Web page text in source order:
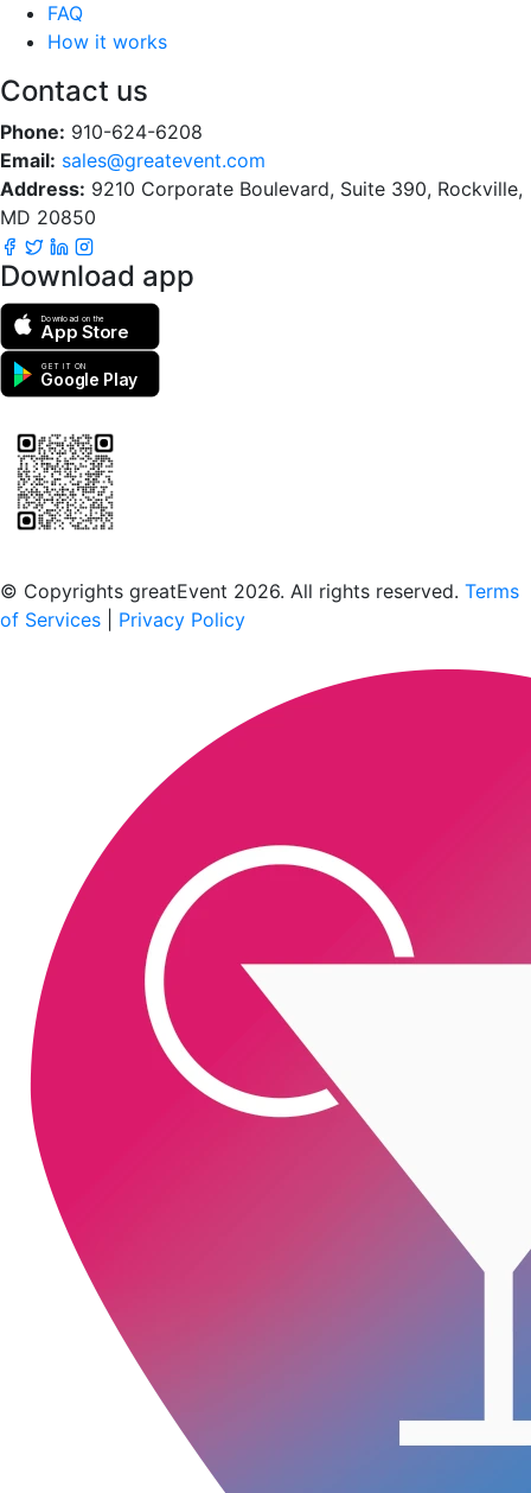
FAQ
How it works
Contact us
Phone: 910-624-6208
Email: sales@greatevent.com
Address: 9210 Corporate Boulevard, Suite 390, Rockville,
MD 20850
Download app
Download on the
App Store
GET IT ON
Google Play
© Copyrights greatEvent 2026. All rights reserved. Terms
of Services
Privacy Policy